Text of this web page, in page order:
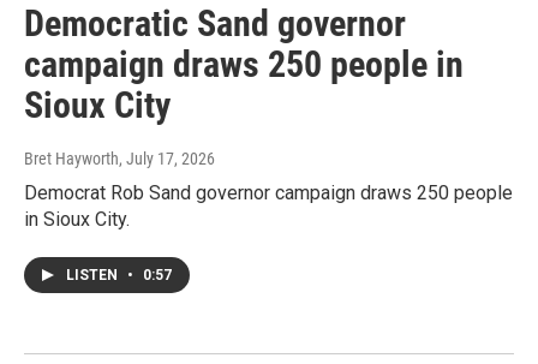
Democratic Sand governor
campaign draws 250 people in
Sioux City
Bret Hayworth, July 17, 2026
Democrat Rob Sand governor campaign draws 250 people
in Sioux City.
LISTEN • 0:57